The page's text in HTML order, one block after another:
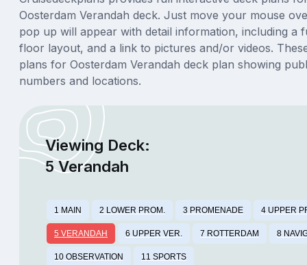
Oosterdam Verandah deck. Just move your mouse
pop up will appear with detail information, including a
floor layout, and a link to pictures and/or videos.
plans for Oosterdam Verandah deck plan showing
numbers and locations.
Viewing Deck:
5 Verandah
1 MAIN 2 LOWER PROM. 3 PROMENADE 4 UPPER
5 VERANDAH 6 UPPER VER. 7 ROTTERDAM 8
10 OBSERVATION 11 SPORTS